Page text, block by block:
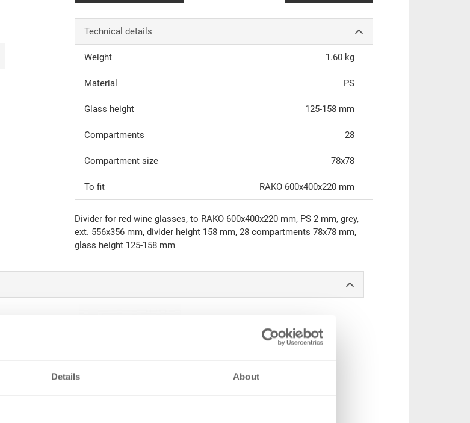
Details About
Technical details
Weight 1.60 kg
Material PS
Glass height 125-158 mm
Compartments 28
Compartment size 78x78
To fit RAKO 600x400x220 mm
Divider for red wine glasses, to RAKO 600x400x220 mm, PS 2 mm, grey,
ext. 556x356 mm, divider height 158 mm, 28 compartments 78x78 mm,
glass height 125-158 mm